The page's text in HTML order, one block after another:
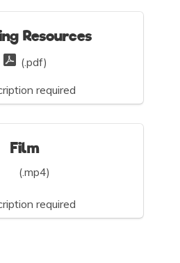
Resources
(.pdf)
required
Film
(.mp4)
required